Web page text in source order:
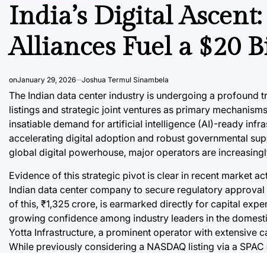
India’s Digital
Alliances Fuel a $20
onJanuary 29, 2026 Joshua Termul Sinambela
The Indian data center industry is undergoing a
listings and strategic joint ventures as primary
insatiable demand for artificial intelligence (AI)-ready
accelerating digital adoption and robust governmental
global digital powerhouse, major operators are
Evidence of this strategic pivot is clear in recent market
Indian data center company to secure regulatory
of this, ₹1,325 crore, is earmarked directly for capital
growing confidence among industry leaders in the
Yotta Infrastructure, a prominent operator with extensive
While previously considering a NASDAQ listing via a